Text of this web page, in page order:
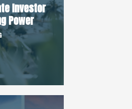
Investor
Power